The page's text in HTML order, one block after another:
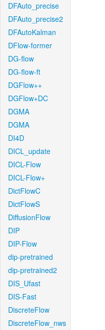
DFAuto_precise
DFAuto_precise2
DFAutoKalman
DFlow-former
DG-flow
DG-flow-ft
DGFlow++
DGFlow+DC
DGMA
DGMA
DI4D
DICL_update
DICL-Flow
DICL-Flow+
DictFlowC
DictFlowS
DiffusionFlow
DIP
DIP-Flow
dip-pretrained
dip-pretrained2
DIS_Ufast
DIS-Fast
DiscreteFlow
DiscreteFlow_nws